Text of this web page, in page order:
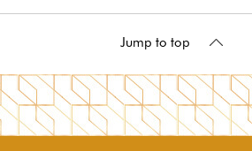
Jump to top